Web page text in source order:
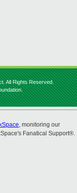
All Rights Reserved.
, monitoring our
Fanatical Support®.